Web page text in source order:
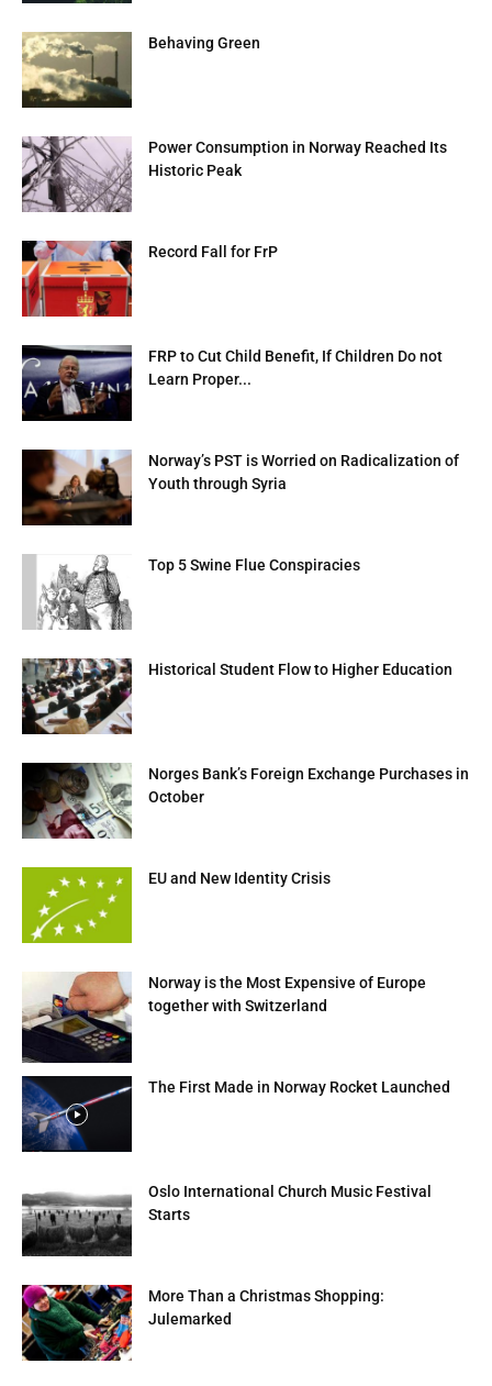
Behaving Green
Power Consumption in Norway Reached Its
Historic Peak
Record Fall for FrP
FRP to Cut Child Benefit, If Children Do not
Learn Proper...
Norway’s PST is Worried on Radicalization of
Youth through Syria
Top 5 Swine Flue Conspiracies
Historical Student Flow to Higher Education
Norges Bank’s Foreign Exchange Purchases in
October
EU and New Identity Crisis
Norway is the Most Expensive of Europe
together with Switzerland
The First Made in Norway Rocket Launched
Oslo International Church Music Festival
Starts
More Than a Christmas Shopping:
Julemarked